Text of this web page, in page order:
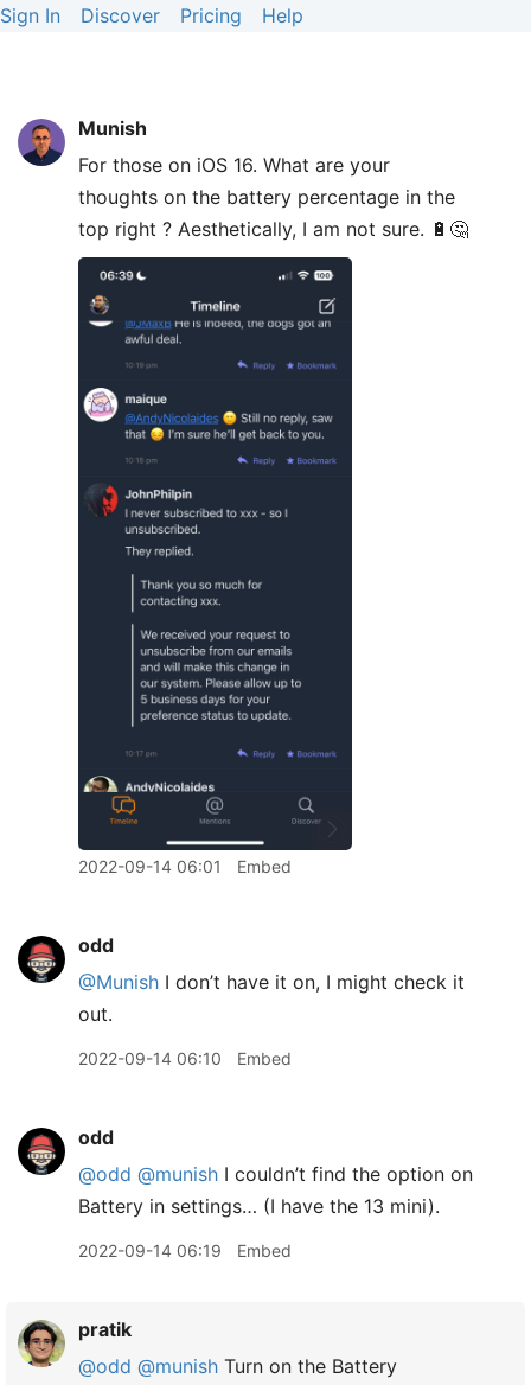
Sign In Discover Pricing Help
Munish
For those on iOS 16. What are your
thoughts on the battery percentage in the
top right ? Aesthetically, I am not sure. 🔋🤔
2022-09-14 06:01 Embed
odd
@Munish I don’t have it on, I might check it
out.
2022-09-14 06:10 Embed
odd
@odd @munish I couldn’t find the option on
Battery in settings… (I have the 13 mini).
2022-09-14 06:19 Embed
pratik
@odd @munish Turn on the Battery